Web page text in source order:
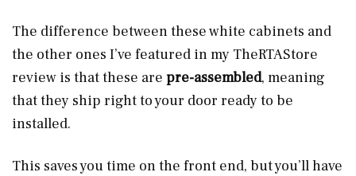
The difference between these white cabinets and
the other ones I’ve featured in my TheRTAStore
review is that these are pre-assembled, meaning
that they ship right to your door ready to be
installed.
This saves you time on the front end, but you’ll have